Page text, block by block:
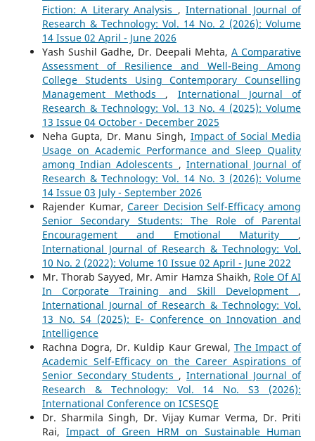
Fiction: A Literary Analysis ,International Journal of
Research & Technology: Vol. 14 No. 2 (2026): Volume
14 Issue 02 April - June 2026
Yash Sushil Gadhe, Dr. Deepali Mehta,A Comparative
Assessment of Resilience and Well-Being Among
College Students Using Contemporary Counselling
Management Methods , International Journal of
Research & Technology: Vol. 13 No. 4 (2025): Volume
13 Issue 04 October - December 2025
Neha Gupta, Dr. Manu Singh, Impact of Social Media
Usage on Academic Performance and Sleep Quality
among Indian Adolescents , International Journal of
Research & Technology: Vol. 14 No. 3 (2026): Volume
14 Issue 03 July - September 2026
Rajender Kumar,Career Decision Self-Efficacy among
Senior Secondary Students: The Role of Parental
Encouragement and Emotional Maturity ,
International Journal of Research & Technology: Vol.
10 No. 2 (2022): Volume 10 Issue 02 April - June 2022
Mr. Thorab Sayyed, Mr. Amir Hamza Shaikh, Role Of AI
In Corporate Training and Skill Development ,
International Journal of Research & Technology: Vol.
13 No. S4 (2025): E- Conference on Innovation and
Intelligence
Rachna Dogra, Dr. Kuldip Kaur Grewal, The Impact of
Academic Self-Efficacy on the Career Aspirations of
Senior Secondary Students ,International Journal of
Research & Technology: Vol. 14 No. S3 (2026):
International Conference on ICSESQE
Dr. Sharmila Singh, Dr. Vijay Kumar Verma, Dr. Priti
Rai,Impact of Green HRM on Sustainable Human